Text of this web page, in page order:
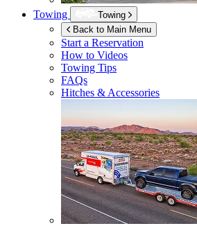
Towing
Towing
Back to Main Menu
Start a Reservation
How to Videos
Towing Tips
FAQs
Hitches & Accessories